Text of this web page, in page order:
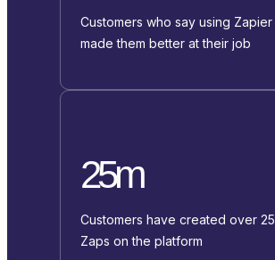
Customers who say using Zapier
made them better at their job
25m
Customers have created over
Zaps on the platform